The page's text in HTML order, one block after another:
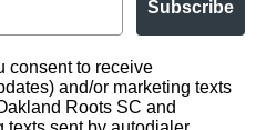
Subscribe
consent to receive
and/or marketing texts
Roots SC and